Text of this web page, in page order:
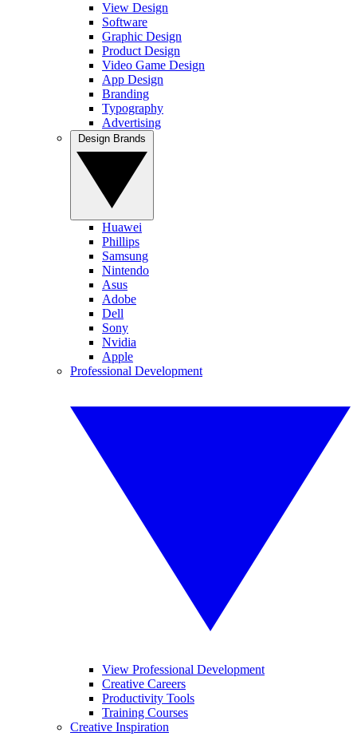
View Design
Software
Graphic Design
Product Design
Video Game Design
App Design
Branding
Typography
Advertising
Huawei
Phillips
Samsung
Nintendo
Asus
Adobe
Dell
Sony
Nvidia
Apple
Professional Development
View Professional Development
Creative Careers
Productivity Tools
Training Courses
Creative Inspiration